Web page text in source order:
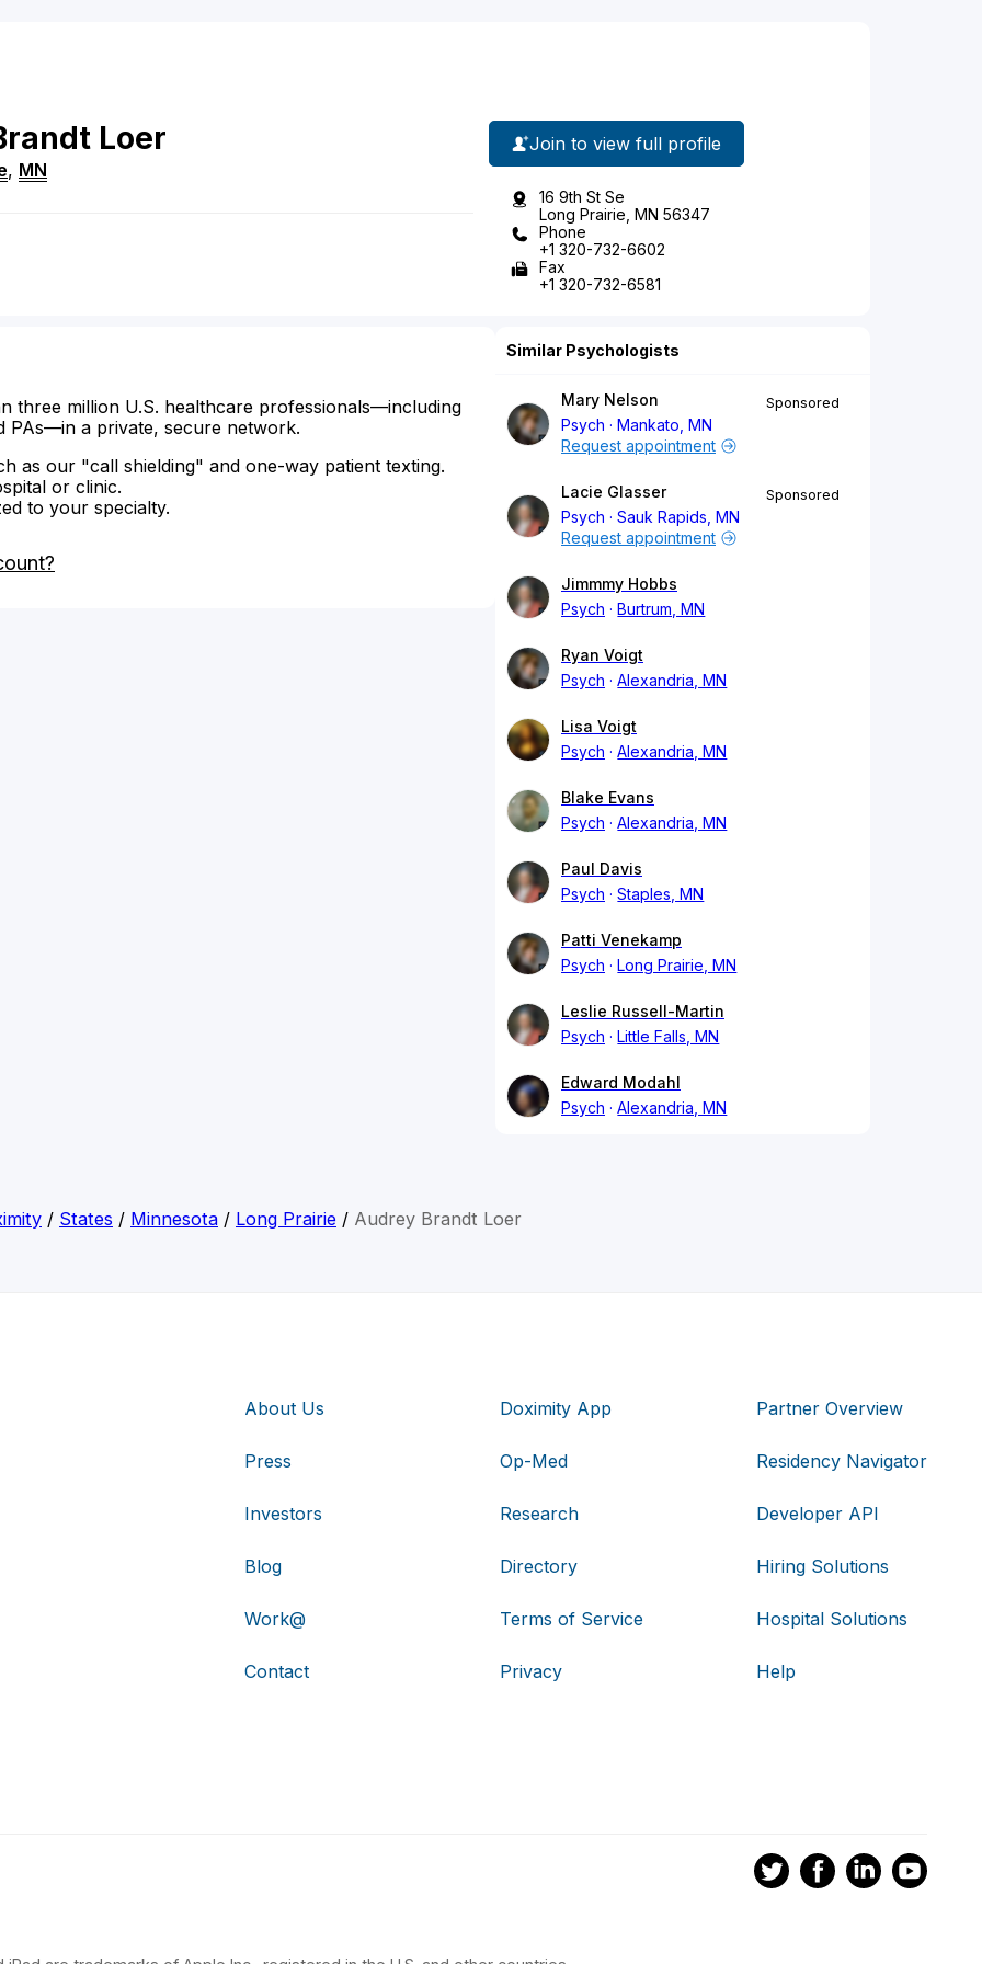
Loer
, MN
Join to view full profile
16 9th St Se
Long Prairie, MN 56347
Phone
+1 320-732-6602
Fax
+1 320-732-6581
three million U.S. healthcare professionals—including
PAs—in a private, secure network.
as our "call shielding" and one-way patient texting.
or clinic.
to your specialty.
Similar Psychologists
Mary Nelson
Psych
Mankato, MN
Sponsored
Request appointment
Lacie Glasser
Psych
Sauk Rapids, MN
Sponsored
Request appointment
Jimmmy Hobbs
Psych
Burtrum, MN
Ryan Voigt
Psych
Alexandria, MN
Lisa Voigt
Psych
Alexandria, MN
Blake Evans
Psych
Alexandria, MN
Paul Davis
Psych
Staples, MN
Patti Venekamp
Psych
Long Prairie, MN
Leslie Russell-Martin
Psych
Little Falls, MN
Edward Modahl
Psych
Alexandria, MN
/ States / Minnesota / Long Prairie / Audrey Brandt Loer
About Us
Press
Investors
Blog
Work@
Contact
Doximity App
Op-Med
Research
Directory
Terms of Service
Privacy
Partner Overview
Residency Navigator
Developer API
Hiring Solutions
Hospital Solutions
Help